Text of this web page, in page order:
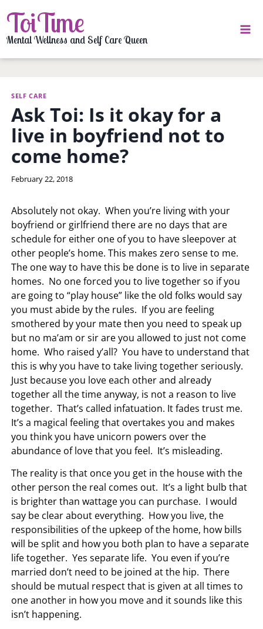
to
content
ToiTime
Mental Wellness and Self Care Queen
SELF CARE
Ask Toi: Is it okay for a
live in boyfriend not to
come home?
By
February 22, 2018
Absolutely not okay. When you’re living with your
boyfriend or girlfriend there are no days that are
schedule for either one of you to have sleepover at
other people’s home. This makes zero sense to me.
The one way to have this be done is to live in separate
homes. No one forced you to live together so if you
are going to “play house” like the old folks would say
you must abide by the rules. If you are feeling
smothered by your mate then you need to speak up
but no ma’am or sir are you allowed to just not come
home. Who raised y’all? You have to understand that
this is why you have to take living together seriously.
Just because you love each other and already
together all the time anyway, is not a reason to live
together. That’s called infatuation. It fades trust me.
It’s a magical feeling that overtakes you and makes
you think you have unicorn powers over the
abundance of love that you feel. It’s misleading.
The reality is that once you get in the house with the
other person the real comes out. It’s a light bulb that
is brighter than wattage you can purchase. I would
say be clear about everything. How you live, the
responsibilities of the upkeep of the home, how bills
will be split and how you both plan to have a separate
life together. Yes separate life. You even if you’re
married don’t need to be joined at the hip. There
should be mutual respect that is given at all times to
one another in how you move and it sounds like this
isn’t happening.